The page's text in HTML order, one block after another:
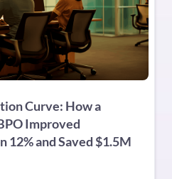
Curve: How a
Improved
and Saved $1.5M